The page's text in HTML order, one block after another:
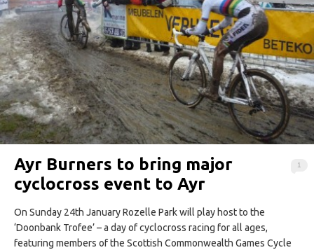
1
Ayr Burners to bring major
cyclocross event to Ayr
On Sunday 24th January Rozelle Park will play host to the
‘Doonbank Trofee’ – a day of cyclocross racing for all ages,
featuring members of the Scottish Commonwealth Games Cycle